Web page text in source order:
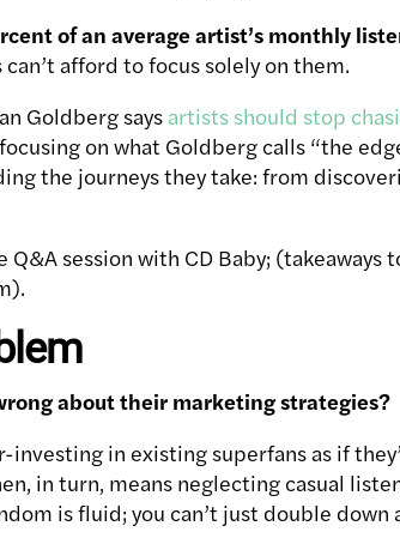
of an average artist’s monthly
afford to focus solely on them.
Goldberg saysartists should stop
on what Goldberg calls “the
the journeys they take: from
Q&A session with CD Baby; (takeaways
about their marketing strategies?
in existing superfans as if
in turn, means neglecting casual
is fluid; you can’t just double down